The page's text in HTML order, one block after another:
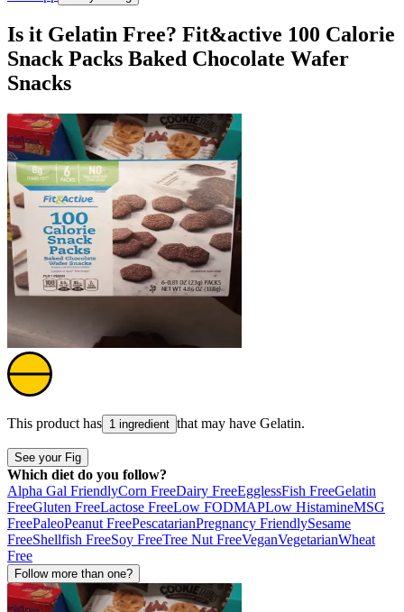
Is it Gelatin Free? Fit&active 100 Calorie
Snack Packs Baked Chocolate Wafer
Snacks
This product has 1 ingredient that may have Gelatin.
See your Fig
Which diet do you follow?
Alpha Gal FriendlyCorn FreeDairy FreeEgglessFish FreeGelatin
FreeGluten FreeLactose FreeLow FODMAPLow HistamineMSG
FreePaleoPeanut FreePescatarianPregnancy FriendlySesame
FreeShellfish FreeSoy FreeTree Nut FreeVeganVegetarianWheat
Free
Follow more than one?